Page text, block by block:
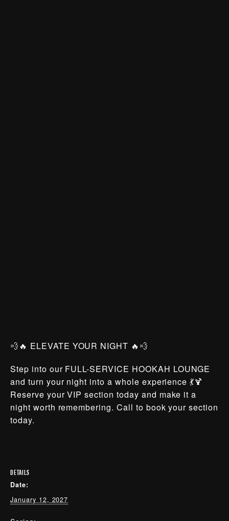
💨🔥 ELEVATE YOUR NIGHT 🔥💨
Step into our FULL-SERVICE HOOKAH LOUNGE
and turn your night into a whole experience 💃🍹
Reserve your VIP section today and make it a
night worth remembering. Call to book your section
today.
DETAILS
Date:
January 12, 2027